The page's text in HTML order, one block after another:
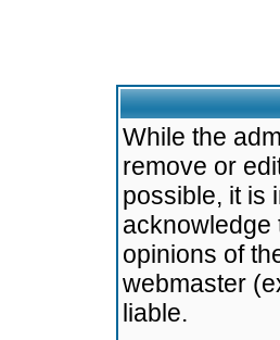
While the
remove or
possible, it is
acknowledge
opinions of
webmaster
liable.